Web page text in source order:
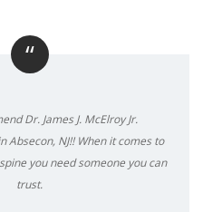
“
Dr. James J. McElroy Jr.
Absecon, NJ!! When it comes to
you need someone you can
trust.